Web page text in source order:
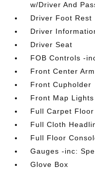
w/Driver And
Driver Foot Rest
Driver
Driver Seat
FOB Controls -
Front Center
Front Cupholder
Front Map Lights
Full Carpet
Full Cloth
Full Floor
Gauges -inc:
Glove Box